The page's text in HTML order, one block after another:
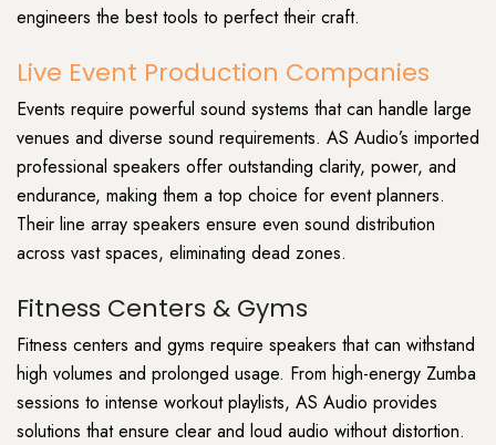
engineers the best tools to perfect their craft.
Live Event Production Companies
Events require powerful sound systems that can handle large
venues and diverse sound requirements. AS Audio’s imported
professional speakers offer outstanding clarity, power, and
endurance, making them a top choice for event planners.
Their line array speakers ensure even sound distribution
across vast spaces, eliminating dead zones.
Fitness Centers & Gyms
Fitness centers and gyms require speakers that can withstand
high volumes and prolonged usage. From high-energy Zumba
sessions to intense workout playlists, AS Audio provides
solutions that ensure clear and loud audio without distortion.